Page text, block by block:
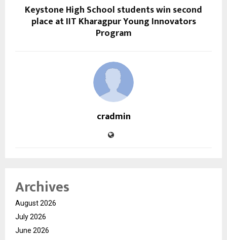
Keystone High School students win second
place at IIT Kharagpur Young Innovators
Program
cradmin
Archives
August 2026
July 2026
June 2026